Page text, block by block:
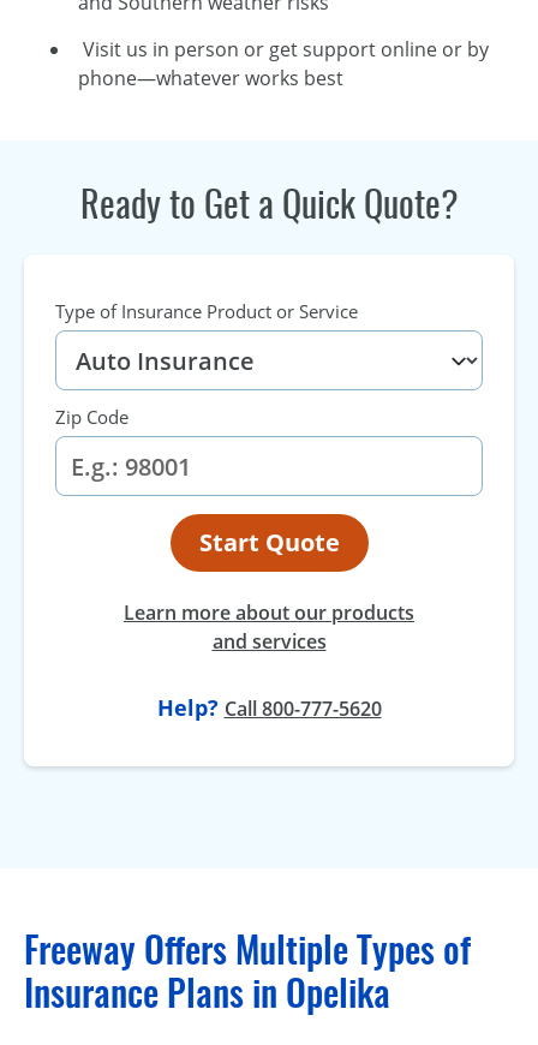
Visit us in person or get support online or by
phone—whatever works best
Ready to Get a Quick Quote?
Type of Insurance Product or Service
Zip Code
Start Quote
Learn more about our products
and services
Help? Call 800-777-5620
Freeway Offers Multiple Types of
Insurance Plans in Opelika